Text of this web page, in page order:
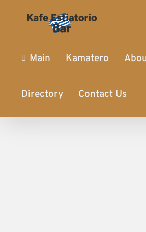
Main Kamatero
Directory Contact Us